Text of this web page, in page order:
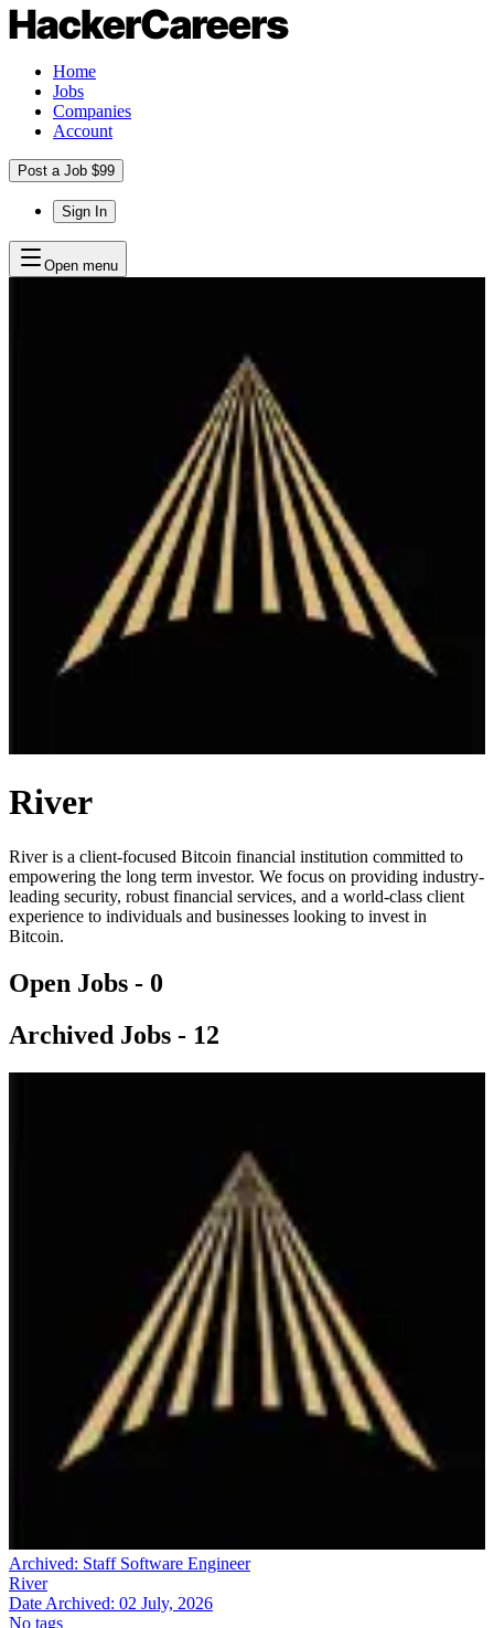
Home
Jobs
Companies
Account
Post a Job $99
Sign In
Open menu
River
River is a client-focused Bitcoin financial institution committed to
empowering the long term investor. We focus on providing industry-
leading security, robust financial services, and a world-class client
experience to individuals and businesses looking to invest in
Bitcoin.
Open Jobs - 0
Archived Jobs - 12
Archived: Staff Software Engineer
River
Date Archived: 02 July, 2026
No tags